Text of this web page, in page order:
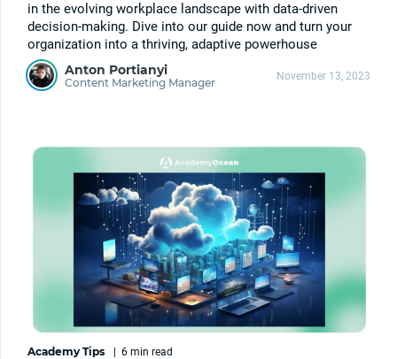
in the evolving workplace landscape with data-driven
decision-making. Dive into our guide now and turn your
organization into a thriving, adaptive powerhouse
Anton Portianyi
Content Marketing Manager November 13, 2023
Academy Tips 6 min read